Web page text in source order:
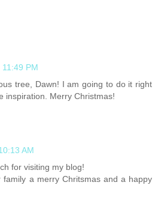
PM
tree, Dawn! I am going to do it right
inspiration. Merry Christmas!
AM
for visiting my blog!
family a merry Chritsmas and a happy